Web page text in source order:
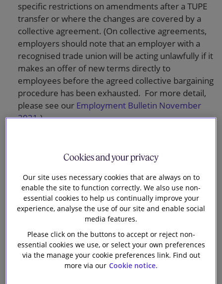
specific restrictions on amendments after a TUPE
transfer or where the changes are covered by a
collective agreement. (On collective agreements,
employers should note that an employer with a
recognised trade union will be acting unlawfully if it
makes an offer of new terms directly to
employees before the agreed collective bargaining
procedure has been exhausted. For more detail,
please see our Employment Bulletin November
2021.)
Going ahead if changes cannot be agreed. In this
section, the advice highlights the potential risks for
employers in using fire and rehire: damage to
reputation and workplace relations; possible
claims for breach of contract, constructive
changes put employees with a protected
characteristic at a disadvantage); and industrial
Cookies and your privacy
Our site uses necessary cookies that are always on to
enable the site to function correctly. We also use non-
essential cookies to help us continually improve your
experience, analyse the use of our site and enable social
media features.
Please click on the buttons to accept or reject non-
essential cookies we use, or select your own preferences
via the manage your cookie preferences link. Find out
more via our Cookie notice.